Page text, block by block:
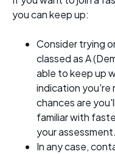
you can keep up:
Consider trying
classed as A
able to keep up
indication you're
chances are
familiar with
your assessment.
In any case,